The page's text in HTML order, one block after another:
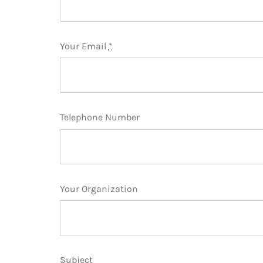
Your Email *
Telephone Number
Your Organization
Subject